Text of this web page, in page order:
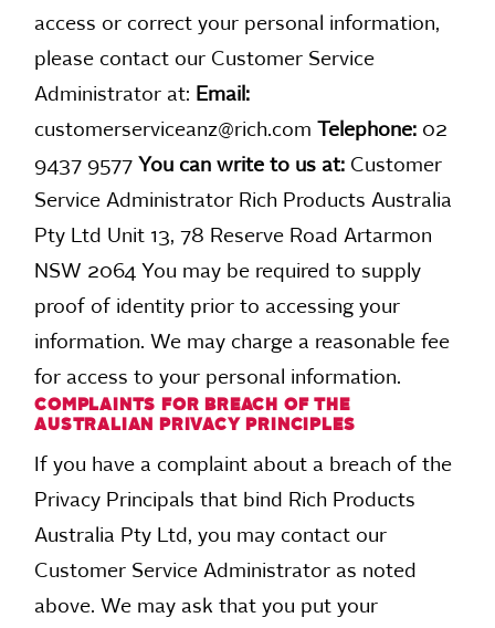
access or correct your personal information,
please contact our Customer Service
Administrator at: Email:
customerserviceanz@rich.com
Telephone: 02
9437 9577 You can write to us at: Customer
Service Administrator Rich Products Australia
Pty Ltd Unit 13, 78 Reserve Road Artarmon
NSW 2064 You may be required to supply
proof of identity prior to accessing your
information. We may charge a reasonable fee
for access to your personal information.
COMPLAINTS FOR BREACH OF THE
AUSTRALIAN PRIVACY PRINCIPLES
If you have a complaint about a breach of the
Privacy Principals that bind Rich Products
Australia Pty Ltd, you may contact our
Customer Service Administrator as noted
above. We may ask that you put your